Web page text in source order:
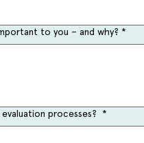
to you – and why? *
processes? *